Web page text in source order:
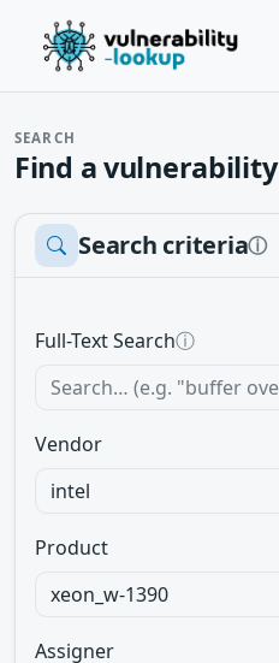
SEARCH
Find a vulnerability
Search criteriaⓘ
Full-Text Searchⓘ
Vendor
Product
Assigner